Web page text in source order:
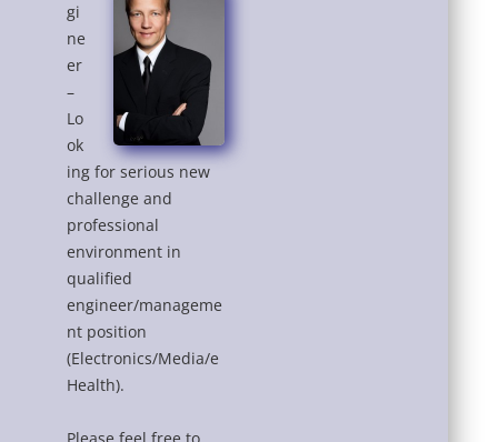
gi
ne
er
–
Lo
ok
ing for serious new
challenge and
professional
environment in
qualified
engineer/manageme
nt position
(Electronics/Media/e
Health).